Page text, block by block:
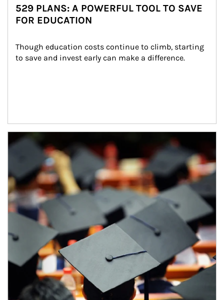
529 PLANS: A POWERFUL TOOL TO SAVE
FOR EDUCATION
Though education costs continue to climb, starting
to save and invest early can make a difference.
Article Image